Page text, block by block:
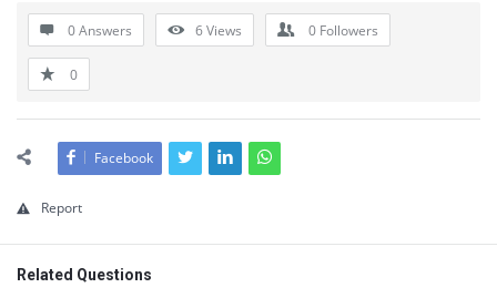
0 Answers 6Views 0 Followers
0
Facebook
Report
Related Questions